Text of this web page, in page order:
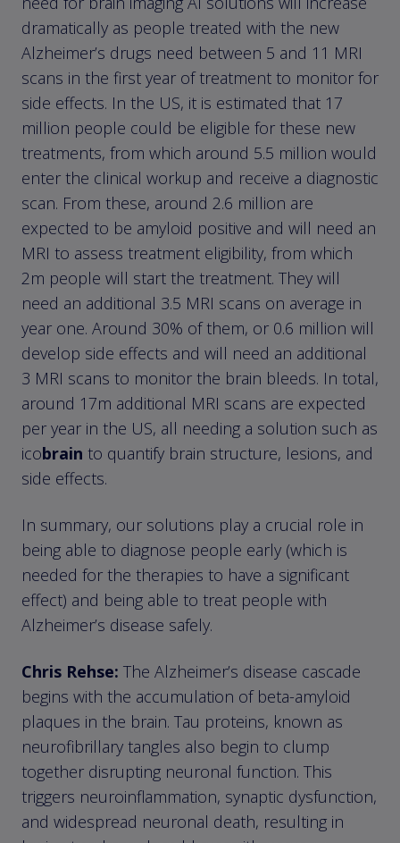
dramatically as people treated with the new
Alzheimer’s drugs need between 5 and 11 MRI
scans in the first year of treatment to monitor for
side effects. In the US, it is estimated that 17
million people could be eligible for these new
treatments, from which around 5.5 million would
enter the clinical workup and receive a diagnostic
scan. From these, around 2.6 million are
expected to be amyloid positive and will need an
MRI to assess treatment eligibility, from which
2m people will start the treatment. They will
need an additional 3.5 MRI scans on average in
year one. Around 30% of them, or 0.6 million will
develop side effects and will need an additional
3 MRI scans to monitor the brain bleeds. In total,
around 17m additional MRI scans are expected
per year in the US, all needing a solution such as
icobrain to quantify brain structure, lesions, and
side effects.
In summary, our solutions play a crucial role in
being able to diagnose people early (which is
needed for the therapies to have a significant
effect) and being able to treat people with
Alzheimer’s disease safely.
Chris Rehse: The Alzheimer’s disease cascade
begins with the accumulation of beta-amyloid
plaques in the brain. Tau proteins, known as
neurofibrillary tangles also begin to clump
together disrupting neuronal function. This
triggers neuroinflammation, synaptic dysfunction,
and widespread neuronal death, resulting in